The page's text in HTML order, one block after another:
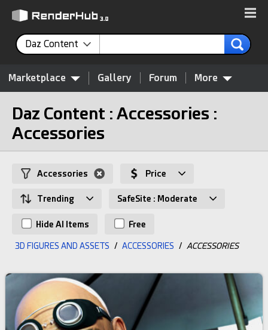
Daz Content
Marketplace Gallery Forum More
Daz Content : Accessories :
Accessories
Accessories Price
Trending SafeSite : Moderate
Hide AI Items Free
3D FIGURES AND ASSETS / ACCESSORIES / ACCESSORIES